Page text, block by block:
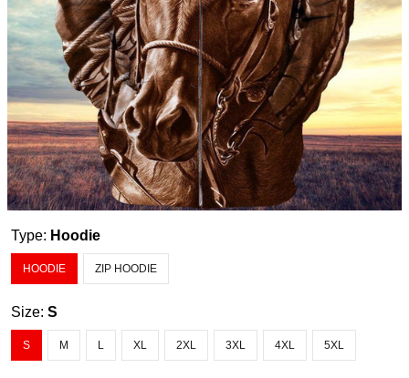
Type: Hoodie
HOODIE ZIP HOODIE
Size: S
S M L XL 2XL 3XL 4XL 5XL